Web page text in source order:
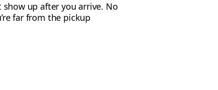
show up after you arrive. No
far from the pickup